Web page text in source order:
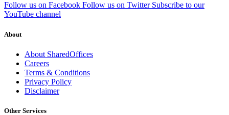
Follow us on Facebook Follow us on Twitter Subscribe to our
YouTube channel
About
About SharedOffices
Careers
Terms & Conditions
Privacy Policy
Disclaimer
Other Services